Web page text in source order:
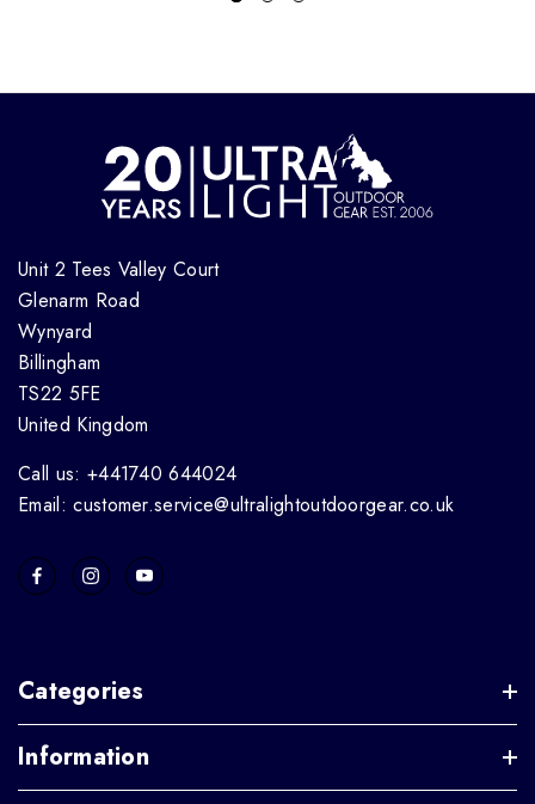
Unit 2 Tees Valley Court
Glenarm Road
Wynyard
Billingham
TS22 5FE
United Kingdom
Call us: +441740 644024
Email: customer.service@ultralightoutdoorgear.co.uk
Categories
Information